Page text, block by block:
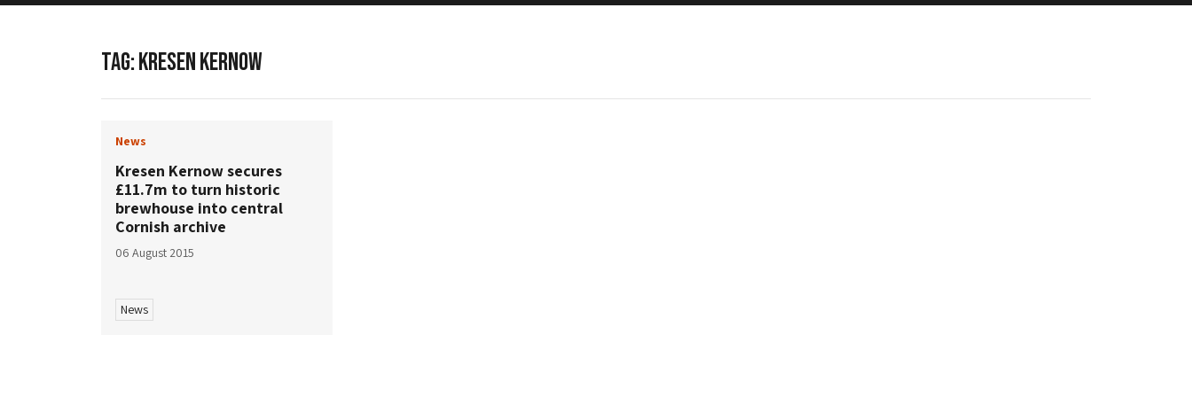
TAG:KRESEN KERNOW
News
Kresen Kernow secures
£11.7m to turn historic
brewhouse into central
Cornish archive
06 August 2015
News